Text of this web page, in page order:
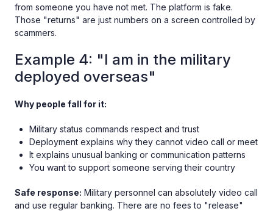
from someone you have not met. The platform is fake.
Those "returns" are just numbers on a screen controlled by
scammers.
Example 4: "I am in the military
deployed overseas"
Why people fall for it:
Military status commands respect and trust
Deployment explains why they cannot video call or meet
It explains unusual banking or communication patterns
You want to support someone serving their country
Safe response: Military personnel can absolutely video call
and use regular banking. There are no fees to "release"